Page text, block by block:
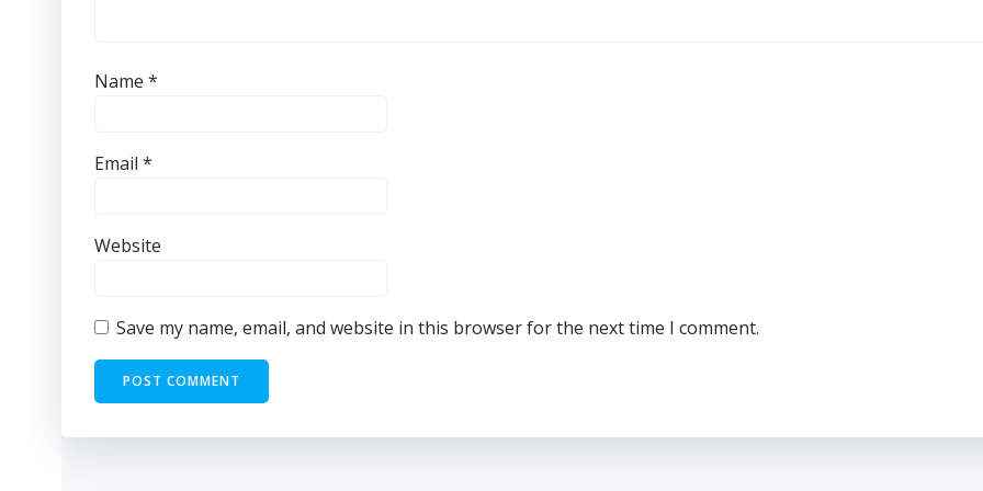
Name *
Email *
Website
Save my name, email, and website in this browser for the next time I comment.